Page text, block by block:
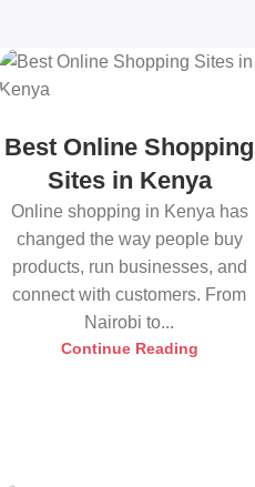
Best Online Shopping
Sites in Kenya
Online shopping in Kenya has
changed the way people buy
products, run businesses, and
connect with customers. From
Nairobi to...
Continue Reading